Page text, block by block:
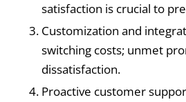
satisfaction is crucial to
Customization and
switching costs; unmet
dissatisfaction.
Proactive customer